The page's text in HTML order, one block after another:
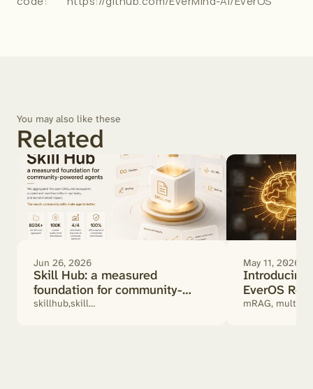
You may also like these
Related
Jun 26, 2026
Skill Hub: a measured
foundation for community-
powered agents
skillhub,skill
May 11, 2026
Introducing
EverOS
Actually
mRAG,